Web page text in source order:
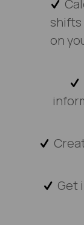
shifts
on
Get